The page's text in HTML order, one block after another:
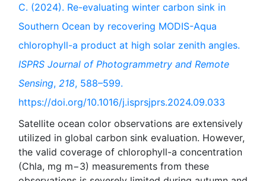
C. (2024). Re-evaluating winter carbon sink in
Southern Ocean by recovering MODIS-Aqua
chlorophyll-a product at high solar zenith angles.
ISPRS Journal of Photogrammetry and Remote
Sensing, 218, 588–599.
https://doi.org/10.1016/j.isprsjprs.2024.09.033
Satellite ocean color observations are extensively
utilized in global carbon sink evaluation. However,
the valid coverage of chlorophyll-a concentration
(Chla, mg m−3) measurements from these